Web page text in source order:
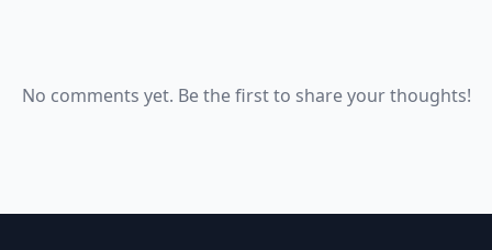
No comments yet. Be the first to share your thoughts!